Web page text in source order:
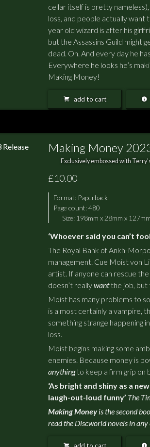
cellar itself is pretty
loss, and people actually want
year old wizard is after his
but the Assassins Guild might
dead. Oh. And every day he
Everywhere he looks he’s
Making Money!
add to cart
Making Money
Exclusively embossed with
£10.00
Format: Paperback
Page count: 480
Size: 198mm x 28mm x 127mm
‘Whoever said you can’t
The Royal Bank of Ankh-
management. Cue Moist von
artist. If anyone can rescue the
doesn’t reallywantthe job, but
Moist has many problems to
is almost certainly a vampire,
something strange happening
loss.
Moist begins making some
enemies. Because money is
anythingto keep a firm grip on
‘As bright and shiny as a
laugh-out-loud funny’ The
Making Moneyis the second
read the Discworld novels in any